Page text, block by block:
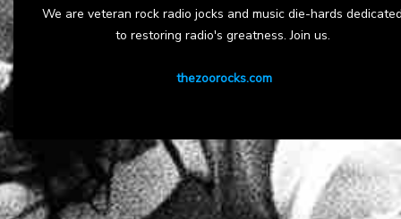
We are veteran rock radio jocks and music die-hards
to restoring radio's greatness. Join us.
thezoorocks.com